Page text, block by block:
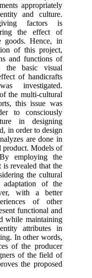
appropriately
and culture.
factors is
the effect of
goods. Hence, in
of this project,
and functions of
the basic visual
of handicrafts
investigated.
the multi-cultural
this issue was
to consciously
in designing
in order to design
are done in
product. Models of
employing the
is revealed that the
the cultural
adaptation of the
with a better
of other
functional and
while maintaining
attributes in
In other words,
of the producer
of the field of
the proposed